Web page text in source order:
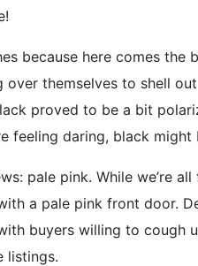
because here comes
over themselves to shell
proved to be a bit
feeling daring, black
pale pink. While we’re
a pale pink front door.
buyers willing to cough
listings.